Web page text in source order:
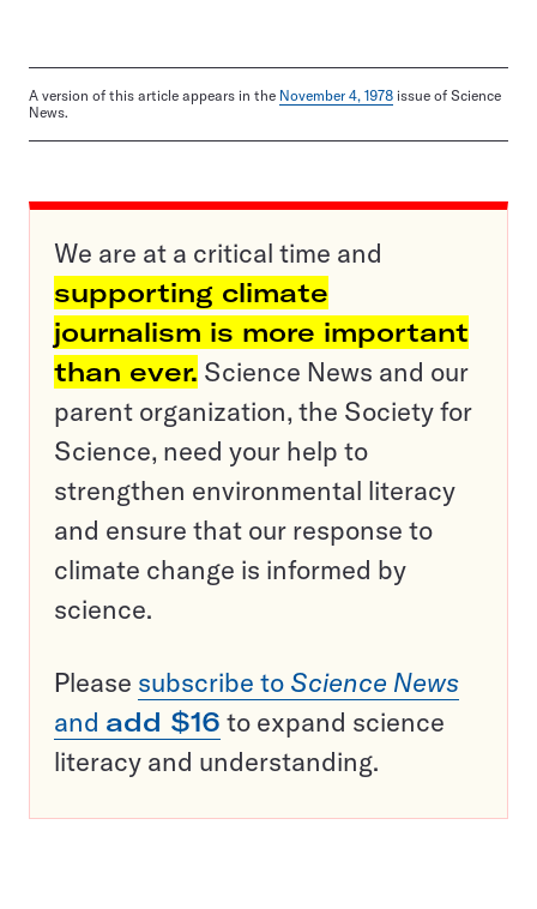
A version of this article appears in the November 4, 1978 issue of Science
News.
We are at a critical time and
supporting climate
journalism is more important
than ever. Science News and our
parent organization, the Society for
Science, need your help to
strengthen environmental literacy
and ensure that our response to
climate change is informed by
science.
Please subscribe to Science News
and add $16 to expand science
literacy and understanding.